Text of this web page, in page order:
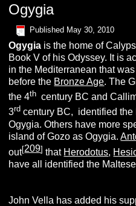
Ogygia
Published May 30, 2010
Ogygia is the home of
Book V of his Odyssey. It is
in the Mediterranean that
before the Bronze Age. The
the 4th century BC and
3rd century BC, identified
Ogygia. Others have more
island of Gozo as Ogygia.
out[209] that Herodotus,
have all identified the
John Vella has added his